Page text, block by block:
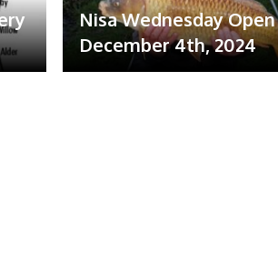
Nisa Wednesday Open
December 4th, 2024